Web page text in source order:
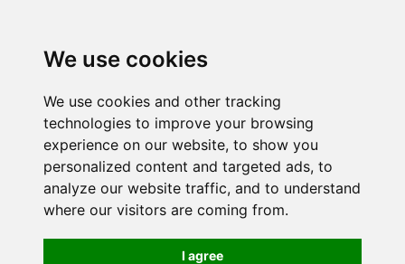
We use cookies
We use cookies and other tracking
technologies to improve your browsing
experience on our website, to show you
personalized content and targeted ads, to
analyze our website traffic, and to understand
where our visitors are coming from.
I agree